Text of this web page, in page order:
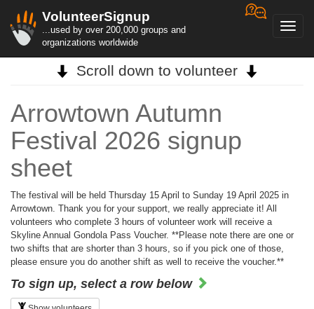
VolunteerSignup
...used by over 200,000 groups and
organizations worldwide
Scroll down to volunteer
Arrowtown Autumn
Festival 2026 signup
sheet
The festival will be held Thursday 15 April to Sunday 19 April 2025 in
Arrowtown. Thank you for your support, we really appreciate it! All
volunteers who complete 3 hours of volunteer work will receive a
Skyline Annual Gondola Pass Voucher. **Please note there are one or
two shifts that are shorter than 3 hours, so if you pick one of those,
please ensure you do another shift as well to receive the voucher.**
To sign up, select a row below